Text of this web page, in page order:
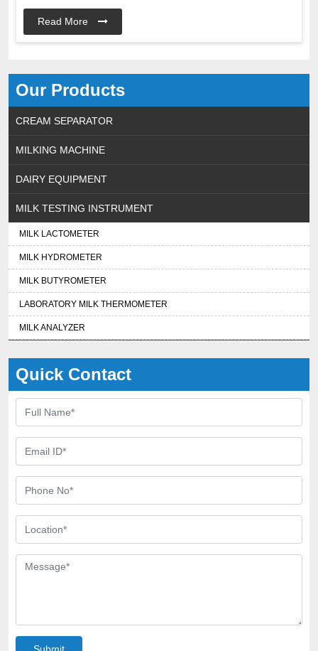
Our Products
CREAM SEPARATOR
MILKING MACHINE
DAIRY EQUIPMENT
MILK TESTING INSTRUMENT
MILK LACTOMETER
MILK HYDROMETER
MILK BUTYROMETER
LABORATORY MILK THERMOMETER
MILK ANALYZER
Quick Contact
Read More